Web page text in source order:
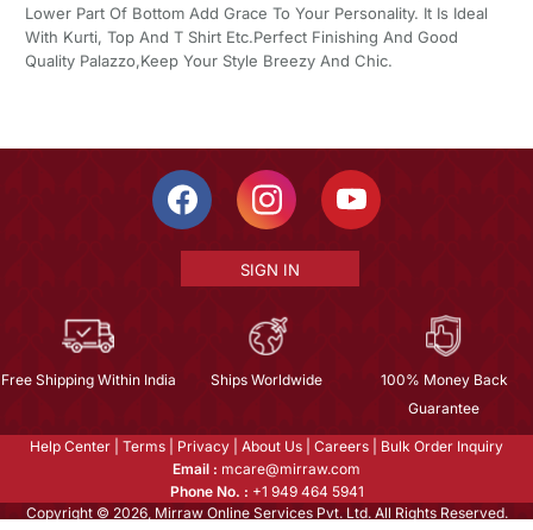
Lower Part Of Bottom Add Grace To Your Personality. It Is Ideal
With Kurti, Top And T Shirt Etc.Perfect Finishing And Good
Quality Palazzo,Keep Your Style Breezy And Chic.
SIGN IN
Free Shipping Within India Ships Worldwide
100% Money Back
Guarantee
Help Center Terms Privacy About Us Careers
Bulk Order Inquiry
Email : mcare@mirraw.com
Phone No. : +1 949 464 5941
Copyright © 2026, Mirraw Online Services Pvt. Ltd. All Rights Reserved.